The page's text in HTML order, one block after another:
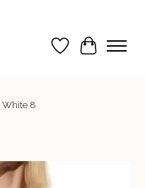
Wish List
Cart
White 8
Items